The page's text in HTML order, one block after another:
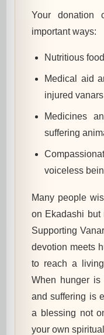
Your donation
important ways:
Nutritious
Medical aid
injured vanars
Medicines
suffering
voiceless
Many people
on Ekadashi but
Supporting
devotion meets
to reach a
When hunger is
and suffering is
a blessing not
your own